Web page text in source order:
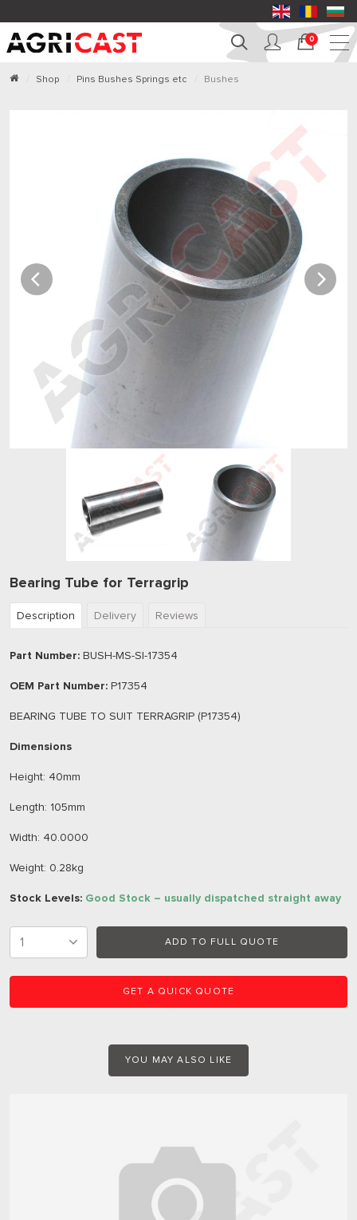
0
Shop Pins Bushes Springs etc Bushes
Bearing Tube for Terragrip
Description Delivery Reviews
Part Number: BUSH-MS-SI-17354
OEM Part Number: P17354
BEARING TUBE TO SUIT TERRAGRIP (P17354)
Dimensions
Height: 40mm
Length: 105mm
Width: 40.0000
Weight: 0.28kg
Stock Levels: Good Stock – usually dispatched straight away
ADD TO FULL QUOTE
GET A QUICK QUOTE
YOU MAY ALSO LIKE